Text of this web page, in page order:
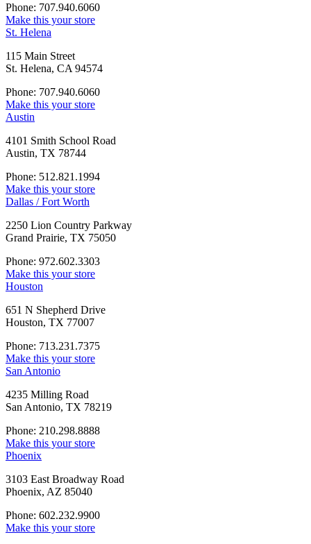
Phone: 707.940.6060
Make this your store
St. Helena
115 Main Street
St. Helena, CA 94574
Phone: 707.940.6060
Make this your store
Austin
4101 Smith School Road
Austin, TX 78744
Phone: 512.821.1994
Make this your store
Dallas / Fort Worth
2250 Lion Country Parkway
Grand Prairie, TX 75050
Phone: 972.602.3303
Make this your store
Houston
651 N Shepherd Drive
Houston, TX 77007
Phone: 713.231.7375
Make this your store
San Antonio
4235 Milling Road
San Antonio, TX 78219
Phone: 210.298.8888
Make this your store
Phoenix
3103 East Broadway Road
Phoenix, AZ 85040
Phone: 602.232.9900
Make this your store